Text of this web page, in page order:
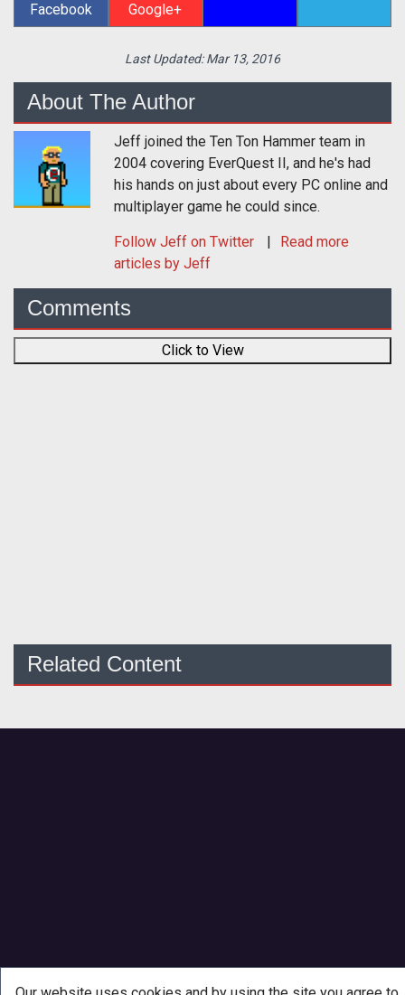
Facebook
Google+
Last Updated:Mar 13, 2016
About The Author
Jeff joined the Ten Ton Hammer team in
2004 covering EverQuest II, and he's had
his hands on just about every PC online and
multiplayer game he could since.
Follow Jeff on Twitter
Read more
articles by Jeff
Comments
Click to View
Related Content